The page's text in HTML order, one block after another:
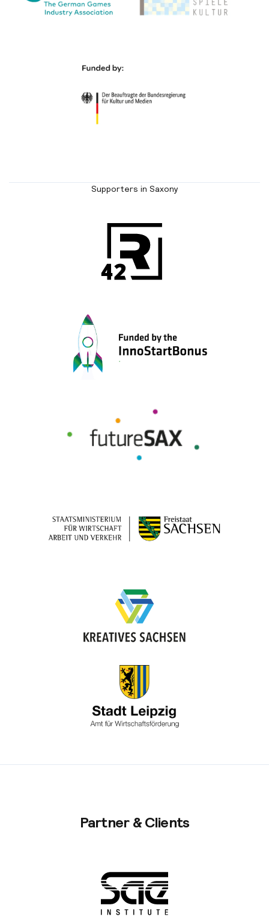
Supporters in Saxony
Partner & Clients